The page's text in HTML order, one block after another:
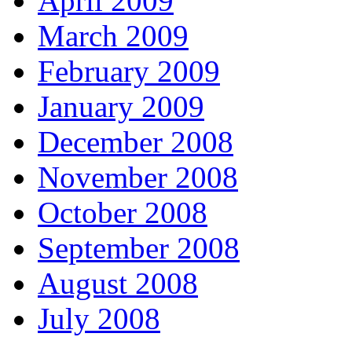
March 2009
February 2009
January 2009
December 2008
November 2008
October 2008
September 2008
August 2008
July 2008